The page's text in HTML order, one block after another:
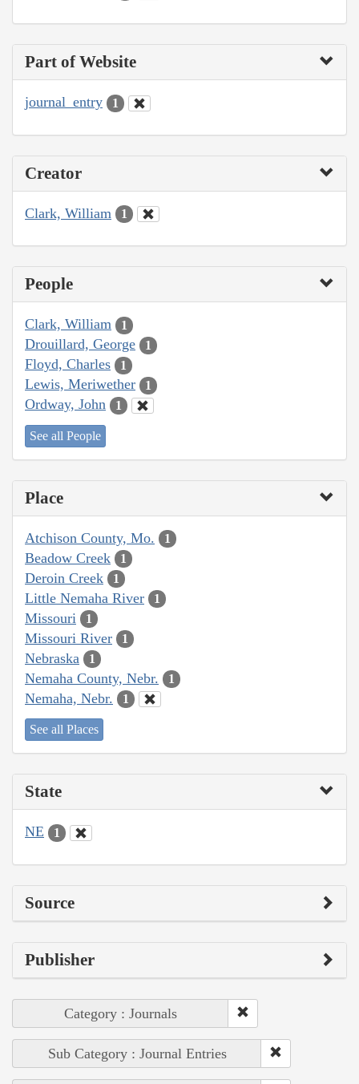
Part of Website
journal_entry 1
Creator
Clark, William 1
People
Clark, William 1
Drouillard, George 1
Floyd, Charles 1
Lewis, Meriwether 1
Ordway, John 1
See all People
Place
Atchison County, Mo. 1
Beadow Creek 1
Deroin Creek 1
Little Nemaha River 1
Missouri 1
Missouri River 1
Nebraska 1
Nemaha County, Nebr. 1
Nemaha, Nebr. 1
See all Places
State
NE 1
Source
Publisher
Category : Journals
Sub Category : Journal Entries